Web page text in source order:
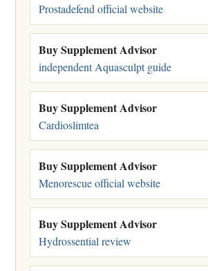
Prostadefend official website
Buy Supplement Advisor
independent Aquasculpt guide
Buy Supplement Advisor
Cardioslimtea
Buy Supplement Advisor
Menorescue official website
Buy Supplement Advisor
Hydrossential review